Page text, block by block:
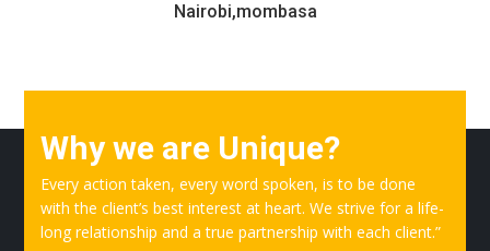
Nairobi,mombasa
Why we are Unique?
Every action taken, every word spoken, is to be done
with the client’s best interest at heart. We strive for a life-
long relationship and a true partnership with each client.”